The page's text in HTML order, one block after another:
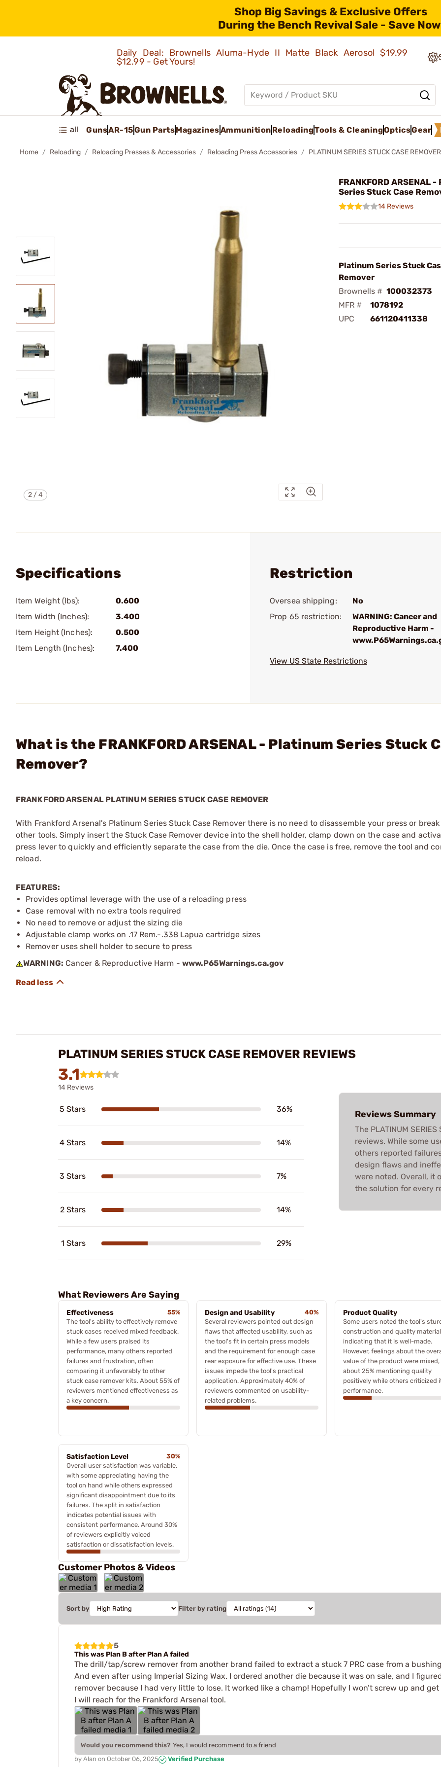
Shop Big Savings & Exclusive Offers
During the Bench Revival Sale - Save
Daily Deal: Brownells Aluma-Hyde II Matte Black Aerosol$19.99
$12.99 - Get Yours!
all GunsAR-15Gun PartsMagazinesAmmunition ReloadingTools & CleaningOpticsGear
Home Reloading Reloading Presses & Accessories Reloading Press Accessories PLATINUM SERIES STUCK CASE REMOVER
2 /4
FRANKFORD ARSENAL
Series Stuck Case
14 Reviews
Platinum Series Stuck
Remover
Brownells # 100032373
MFR #
1078192
UPC
661120411338
Specifications
Item Weight (lbs):
0.600
Item Width (Inches):
3.400
Item Height (Inches):
0.500
Item Length (Inches):
7.400
Restriction
Oversea shipping:
No
Prop 65 restriction:
WARNING: Cancer and
Reproductive Harm -
View US State Restrictions
What is the FRANKFORD ARSENAL - Platinum Series Stuck
Remover?
FRANKFORD ARSENAL PLATINUM SERIES STUCK CASE REMOVER
With Frankford Arsenal's Platinum Series Stuck Case Remover there is no need to disassemble your press or
other tools. Simply insert the Stuck Case Remover device into the shell holder, clamp down on the case and
press lever to quickly and efficiently separate the case from the die. Once the case is free, remove the tool and
reload.
FEATURES:
Provides optimal leverage with the use of a reloading press
Case removal with no extra tools required
No need to remove or adjust the sizing die
Adjustable clamp works on .17 Rem.-.338 Lapua cartridge sizes
Remover uses shell holder to secure to press
WARNING: Cancer & Reproductive Harm - www.P65Warnings.ca.gov
PLATINUM SERIES STUCK CASE REMOVER REVIEWS
3.1
14 Reviews
5 Stars 36%
4 Stars 14%
3 Stars 7%
2 Stars 14%
1 Stars 29%
Reviews Summary
The PLATINUM
reviews. While some
others reported
design flaws and
were noted. Overall, it
the solution for every
What Reviewers Are Saying
Effectiveness
55%
The tool's ability to effectively remove
stuck cases received mixed feedback.
While a few users praised its
performance, many others reported
failures and frustration, often
comparing it unfavorably to other
stuck case remover kits. About 55% of
reviewers mentioned effectiveness as
a key concern.
Design and Usability
40%
Several reviewers pointed out design
flaws that affected usability, such as
the tool's fit in certain press models
and the requirement for enough case
rear exposure for effective use. These
issues impede the tool's practical
application. Approximately 40% of
reviewers commented on usability-
related problems.
Product Quality
Some users noted the tool's
construction and quality
indicating that it is well-made.
However, feelings about the
value of the product were
about 25% mentioning quality
positively while others criticized
performance.
Satisfaction Level
30%
Overall user satisfaction was variable,
with some appreciating having the
tool on hand while others expressed
significant disappointment due to its
failures. The split in satisfaction
indicates potential issues with
consistent performance. Around 30%
of reviewers explicitly voiced
satisfaction or dissatisfaction levels.
Customer Photos & Videos
Sort by Filter by rating
5
This was Plan B after Plan A failed
The drill/tap/screw remover from another brand failed to extract a stuck 7 PRC case from a
And even after using Imperial Sizing Wax. I ordered another die because it was on sale, and I
remover because I had very little to lose. It worked like a champ! Hopefully I won’t screw up and
I will reach for the Frankford Arsenal tool.
Would you recommend this? Yes, I would recommend to a friend
by Alan on October 06, 2025 Verified Purchase